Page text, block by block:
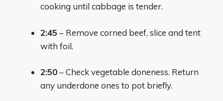
cooking until cabbage is tender.
2:45 – Remove corned beef, slice and tent
with foil.
2:50– Check vegetable doneness. Return
any underdone ones to pot briefly.